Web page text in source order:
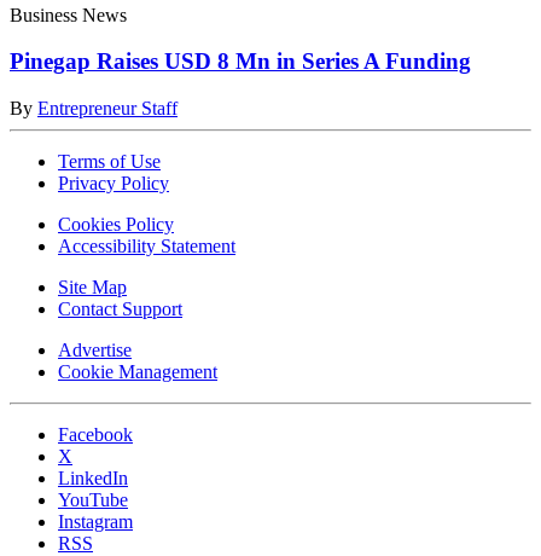
Business News
Pinegap Raises USD 8 Mn in Series A Funding
By Entrepreneur Staff
Terms of Use
Privacy Policy
Cookies Policy
Accessibility Statement
Site Map
Contact Support
Advertise
Cookie Management
Facebook
X
LinkedIn
YouTube
Instagram
RSS